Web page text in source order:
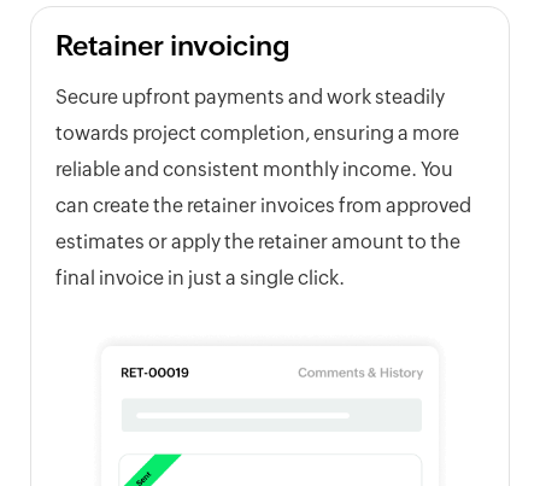
Retainer invoicing
Secure upfront payments and work steadily
towards project completion, ensuring a more
reliable and consistent monthly income. You
can create the retainer invoices from approved
estimates or apply the retainer amount to the
final invoice in just a single click.